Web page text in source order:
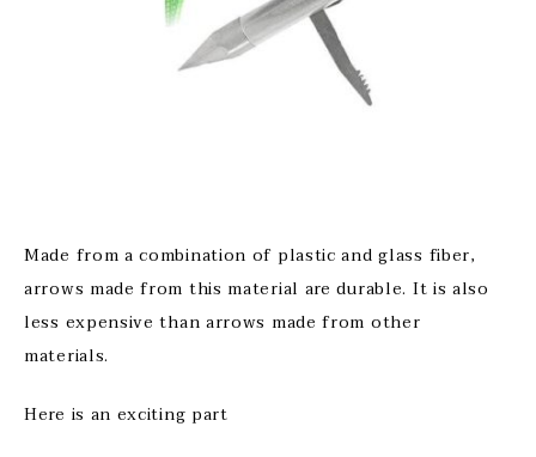
Made from a combination of plastic and glass fiber,
arrows made from this material are durable. It is also
less expensive than arrows made from other
materials.
Here is an exciting part